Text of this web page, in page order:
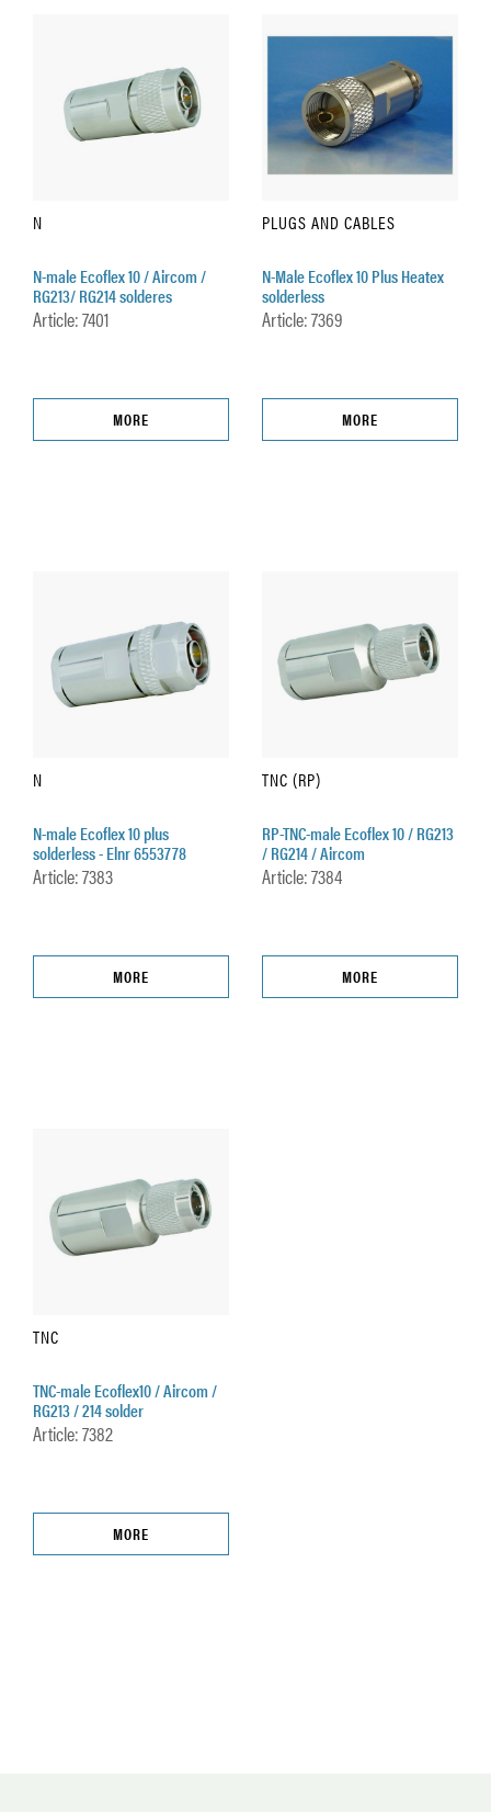
N
N-male Ecoflex 10 / Aircom /
RG213/ RG214 solderes
Article: 7401
MORE
PLUGS AND CABLES
N-Male Ecoflex 10 Plus Heatex
solderless
Article: 7369
MORE
N
N-male Ecoflex 10 plus
solderless - Elnr 6553778
Article: 7383
MORE
TNC (RP)
RP-TNC-male Ecoflex 10 / RG213
/ RG214 / Aircom
Article: 7384
MORE
TNC
TNC-male Ecoflex10 / Aircom /
RG213 / 214 solder
Article: 7382
MORE